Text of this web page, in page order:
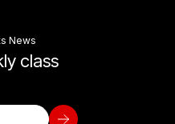
News
class